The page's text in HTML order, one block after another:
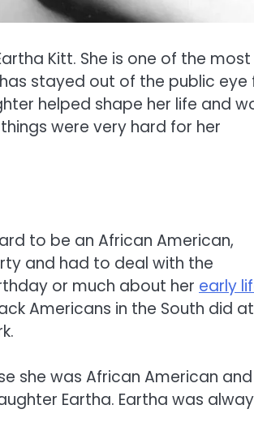
Kitt. She is one of the most
stayed out of the public eye
helped shape her life and
were very hard for her
to be an African American,
and had to deal with the
or much about her early
Americans in the South did
she was African American and
Eartha. Eartha was